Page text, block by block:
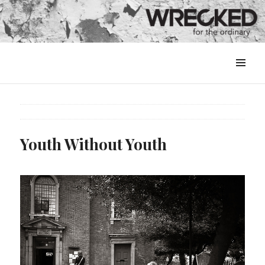
&
Youth Without Youth